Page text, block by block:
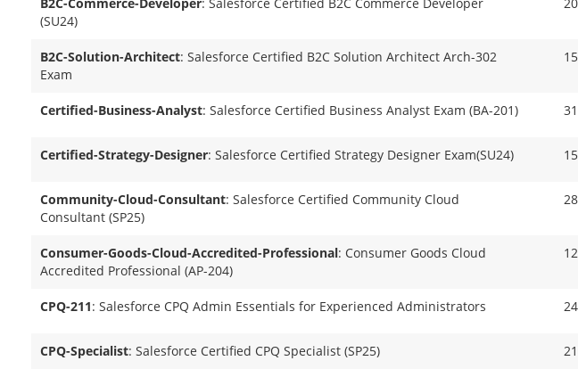
(SU24)
B2C-Solution-Architect: Salesforce Certified B2C Solution Architect Arch-302
Exam
Certified-Business-Analyst: Salesforce Certified Business Analyst Exam (BA-201)
Certified-Strategy-Designer: Salesforce Certified Strategy Designer Exam(SU24)
Community-Cloud-Consultant: Salesforce Certified Community Cloud
Consultant (SP25)
Consumer-Goods-Cloud-Accredited-Professional: Consumer Goods Cloud
Accredited Professional (AP-204)
CPQ-211: Salesforce CPQ Admin Essentials for Experienced Administrators
CPQ-Specialist: Salesforce Certified CPQ Specialist (SP25)